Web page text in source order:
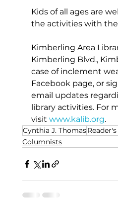
Kids of all ages are
the activities with
Kimberling Area
Kimberling Blvd.,
case of inclement
Facebook page, or
email updates
library activities. For
visit www.kalib.org.
Cynthia J. Thomas
Columnists